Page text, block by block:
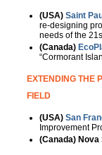
(USA) Saint
re-designing
needs of the
(Canada)
“Cormorant
EXTENDING THE
FIELD
(USA) San
Improvement
(Canada)